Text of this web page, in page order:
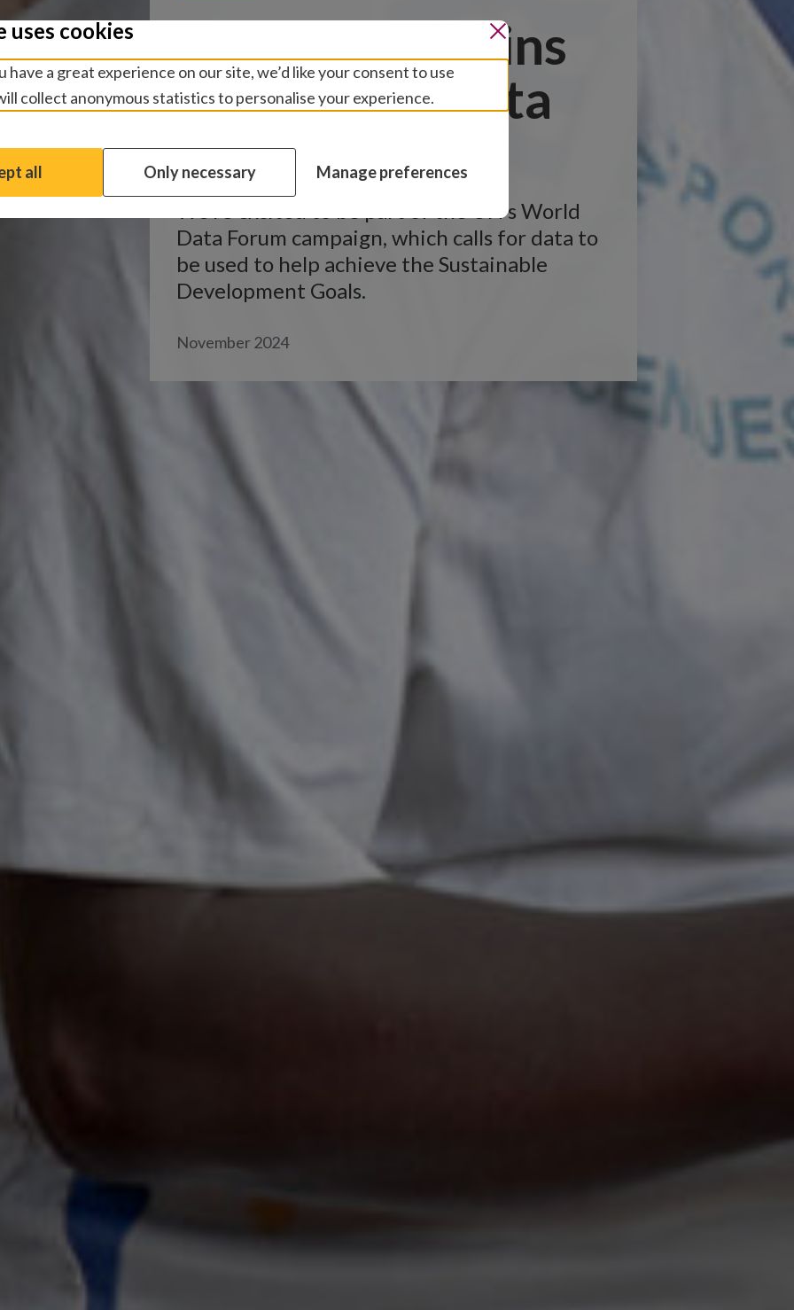
Sightsavers joins
Commit to Data
campaign
We’re excited to be part of the UN’s World
Data Forum campaign, which calls for data to
be used to help achieve the Sustainable
Development Goals.
November 2024
uses cookies
have a great experience on our site, we’d like your consent to use
collect anonymous statistics to personalise your experience.
all Only necessary Manage preferences